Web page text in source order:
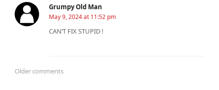
Grumpy Old Man
May 9, 2024 at 11:52 pm
CAN’T FIX STUPID !
Older comments